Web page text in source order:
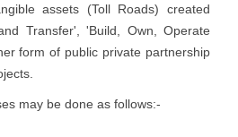
assets (Toll Roads) created
Transfer', 'Build, Own, Operate
form of public private partnership
may be done as follows:-